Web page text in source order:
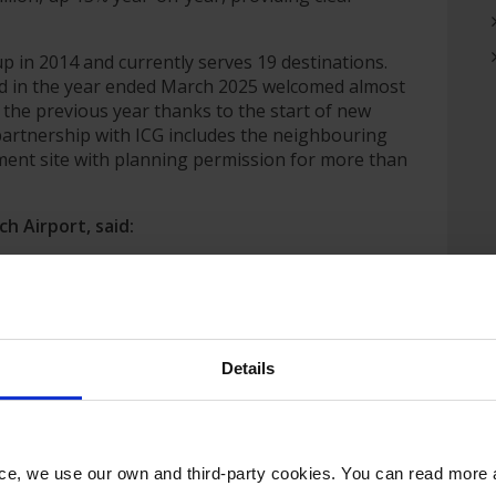
Details
we use our own and third-party cookies. You can read
in 2014 and currently serves 19 destinations.
the year ended March 2025 welcomed almost
the previous year thanks to the start of new
with ICG includes the neighbouring
site with planning permission for more than
Airport, said:
milestone for Norwich Airport. Over the past
our route network and strengthening our role
now have an exciting opportunity to build on that
our passengers, our workforce and the
regional airports since 2013. Regional & City
important in their regions and growing